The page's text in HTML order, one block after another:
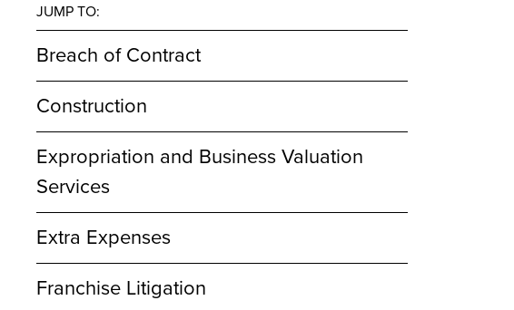
JUMP TO:
Breach of Contract
Construction
Expropriation and Business Valuation
Services
Extra Expenses
Franchise Litigation